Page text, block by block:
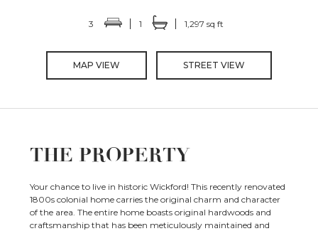
3 1 1,297 sq ft
MAP VIEW STREET VIEW
THE PROPERTY
Your chance to live in historic Wickford! This recently renovated
1800s colonial home carries the original charm and character
of the area. The entire home boasts original hardwoods and
craftsmanship that has been meticulously maintained and